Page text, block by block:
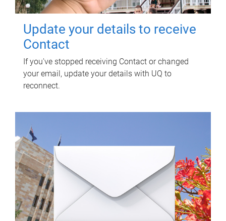
Update your details to receive
Contact
If you've stopped receiving Contact or changed
your email, update your details with UQ to
reconnect.